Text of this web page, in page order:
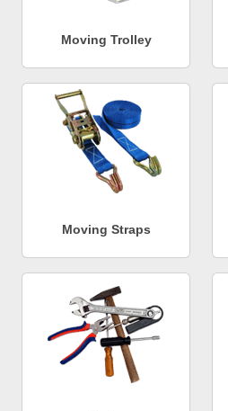
Moving Trolley
Moving Straps